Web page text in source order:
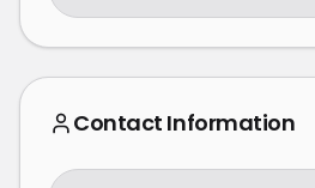
Contact Information